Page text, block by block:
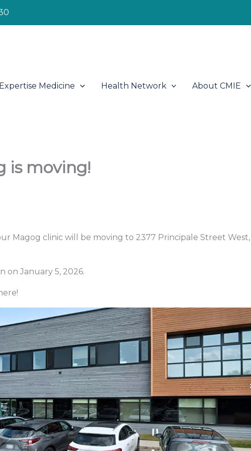
Expertise Medicine Health Network About CMIE
is moving!
Magog clinic will be moving to 2377 Principale Street
on January 5, 2026.